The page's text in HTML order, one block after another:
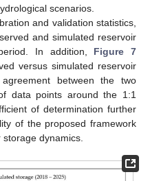
scenarios.
and validation statistics,
and simulated reservoir
In addition, Figure 7
versus simulated reservoir
between the two
data points around the 1:1
of determination further
of the proposed framework
dynamics.